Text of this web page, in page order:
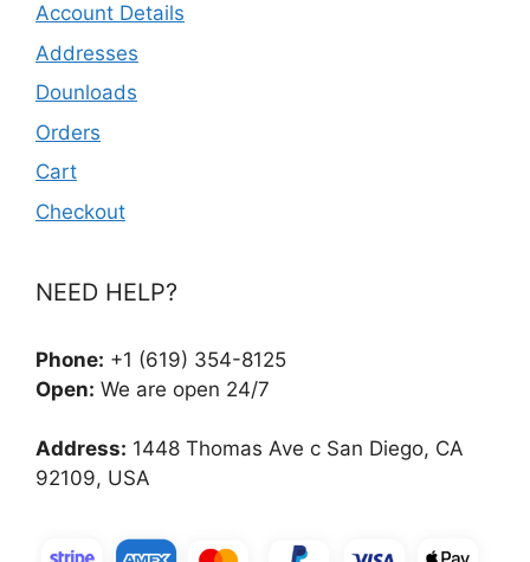
Account Details
Addresses
Dounloads
Orders
Cart
Checkout
NEED HELP?
Phone: +1 (619) 354-8125
Open: We are open 24/7
Address: 1448 Thomas Ave c San Diego, CA
92109, USA